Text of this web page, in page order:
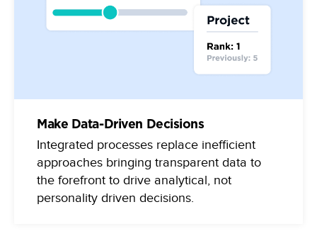
Make Data-Driven Decisions
Integrated processes replace inefficient
approaches bringing transparent data to
the forefront to drive analytical, not
personality driven decisions.